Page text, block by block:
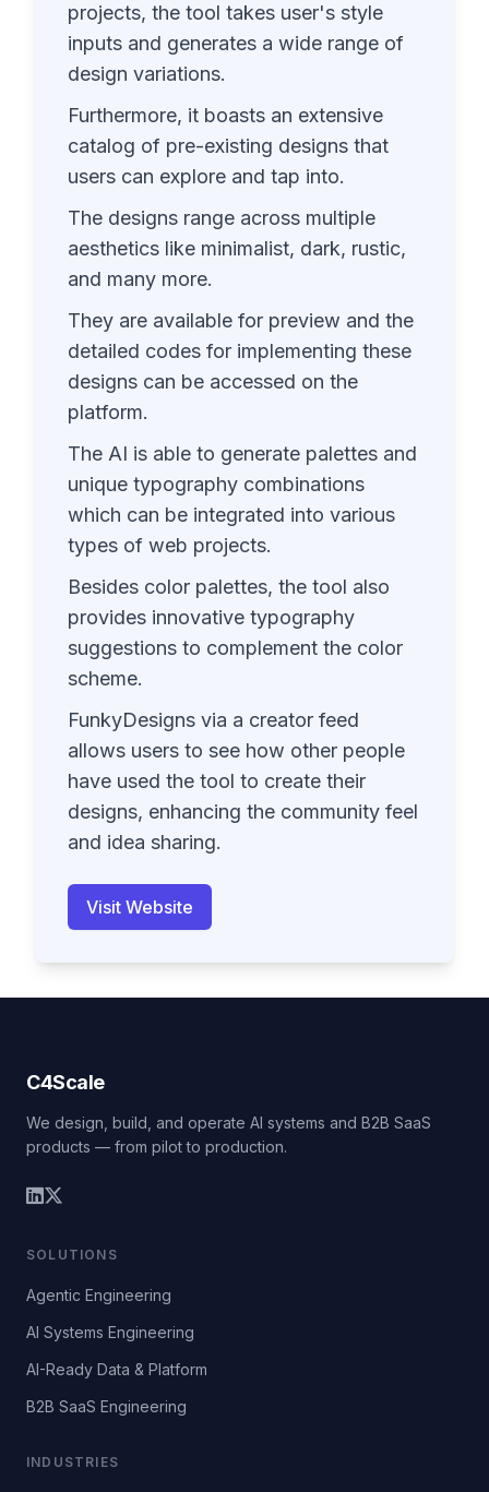
projects, the tool takes user's style
inputs and generates a wide range of
design variations.
Furthermore, it boasts an extensive
catalog of pre-existing designs that
users can explore and tap into.
The designs range across multiple
aesthetics like minimalist, dark, rustic,
and many more.
They are available for preview and the
detailed codes for implementing these
designs can be accessed on the
platform.
The AI is able to generate palettes and
unique typography combinations
which can be integrated into various
types of web projects.
Besides color palettes, the tool also
provides innovative typography
suggestions to complement the color
scheme.
FunkyDesigns via a creator feed
allows users to see how other people
have used the tool to create their
designs, enhancing the community feel
and idea sharing.
Visit Website
C4Scale
We design, build, and operate AI systems and B2B SaaS
products — from pilot to production.
SOLUTIONS
Agentic Engineering
AI Systems Engineering
AI-Ready Data & Platform
B2B SaaS Engineering
INDUSTRIES